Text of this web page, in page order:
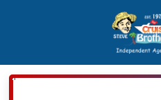
Price